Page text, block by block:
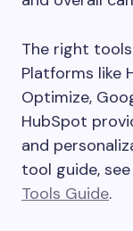
The right
Platforms like
Optimize,
HubSpot
and
tool guide, see
Tools Guide.